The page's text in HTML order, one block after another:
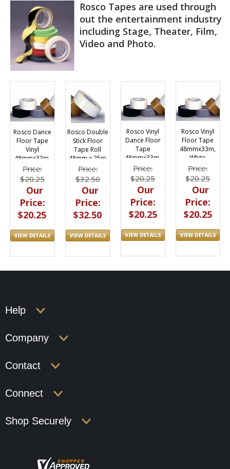
Rosco Tapes are used through
out the entertainment industry
including Stage, Theater, Film,
Video and Photo.
Rosco Dance
Floor Tape
Vinyl
48mmx33m,
Grey
Price:
$20.25
Our
Price:
$20.25
Rosco Double
Stick Floor
Tape Roll
48mm x 25m
Price:
$32.50
Our
Price:
$32.50
Rosco Vinyl
Dance Floor
Tape
48mmx33m,
Black
Price:
$20.25
Our
Price:
$20.25
Rosco Vinyl
Floor Tape
48mmx33m,
White
Price:
$20.25
Our
Price:
$20.25
Help
Company
Contact
Connect
Shop Securely